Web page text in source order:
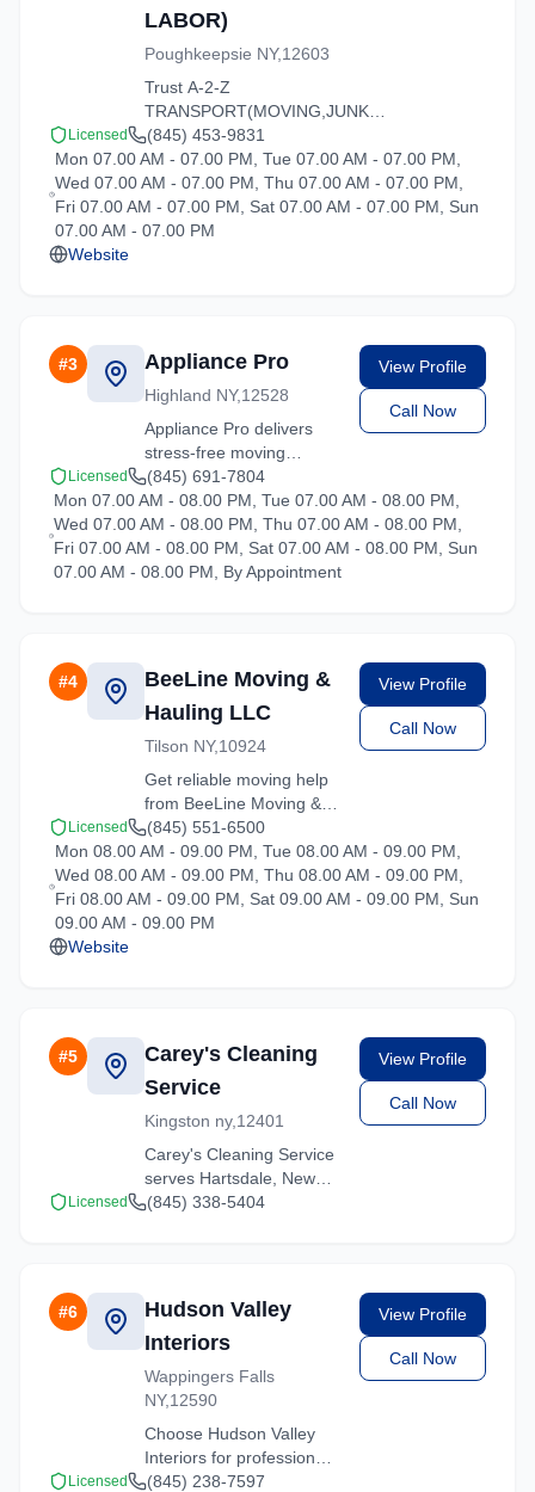
LABOR)
Poughkeepsie NY,12603
Trust A-2-Z
TRANSPORT(MOVING,JUNK
REMOVAL,GENERAL LABOR) for
reliable moving solutions in the
Hartsdale area. We offer packing,
loading, and transportation services
tailored to your needs.
Licensed
(845) 453-9831
Mon 07.00 AM - 07.00 PM, Tue 07.00 AM - 07.00 PM,
Wed 07.00 AM - 07.00 PM, Thu 07.00 AM - 07.00 PM,
Fri 07.00 AM - 07.00 PM, Sat 07.00 AM - 07.00 PM, Sun
07.00 AM - 07.00 PM
Website
#3 Appliance Pro
Highland NY,12528
Appliance Pro delivers
stress-free moving
experiences in Hartsdale,
New York. Contact us for
a free quote on your
upcoming move.
View Profile
Call Now
Licensed
(845) 691-7804
Mon 07.00 AM - 08.00 PM, Tue 07.00 AM - 08.00 PM,
Wed 07.00 AM - 08.00 PM, Thu 07.00 AM - 08.00 PM,
Fri 07.00 AM - 08.00 PM, Sat 07.00 AM - 08.00 PM, Sun
07.00 AM - 08.00 PM, By Appointment
#4
BeeLine Moving &
Hauling LLC
Tilson NY,10924
Get reliable moving help
from BeeLine Moving &
Hauling LLC in Hartsdale.
Our trained crews ensure
your belongings arrive
safely at your new
location.
View Profile
Call Now
Licensed
(845) 551-6500
Mon 08.00 AM - 09.00 PM, Tue 08.00 AM - 09.00 PM,
Wed 08.00 AM - 09.00 PM, Thu 08.00 AM - 09.00 PM,
Fri 08.00 AM - 09.00 PM, Sat 09.00 AM - 09.00 PM, Sun
09.00 AM - 09.00 PM
Website
#5
Carey's Cleaning
Service
Kingston ny,12401
Carey's Cleaning Service
serves Hartsdale, New
York with comprehensive
deliver quality service.
View Profile
Call Now
Licensed (845) 338-5404
#6
Hudson Valley
Interiors
Wappingers Falls
NY,12590
Choose Hudson Valley
Interiors for professional
moving services
View Profile
Call Now
Licensed
(845) 238-7597